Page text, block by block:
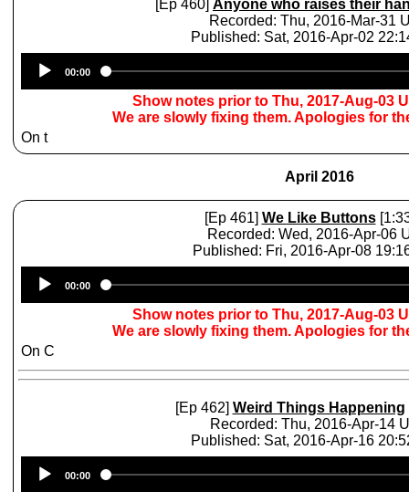
[Ep 460] Anyone who raises their
Recorded: Thu, 2016-Mar-31
Published: Sat, 2016-Apr-02
Player
00:00
Show notes prior to Thu, 2017-Aug-03
We are slowly fixing them. Apologies for
On t
April 2016
[Ep 461] We Like Buttons
Recorded: Wed, 2016-Apr-06
Published: Fri, 2016-Apr-08
Player
00:00
Show notes prior to Thu, 2017-Aug-03
We are slowly fixing them. Apologies for
On C
[Ep 462] Weird Things Happening
Recorded: Thu, 2016-Apr-14
Published: Sat, 2016-Apr-16
Player
00:00